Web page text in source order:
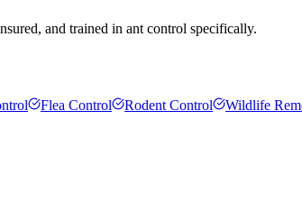
and trained in ant control specifically.
Flea Control Rodent Control Wildlife